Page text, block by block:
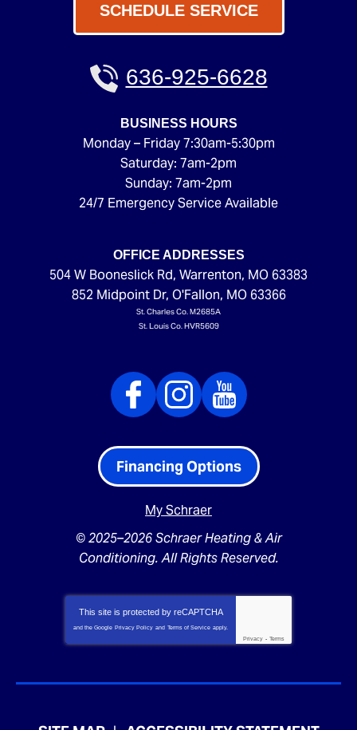
SCHEDULE SERVICE
636-925-6628
BUSINESS HOURS
Monday – Friday 7:30am-5:30pm
Saturday: 7am-2pm
Sunday: 7am-2pm
24/7 Emergency Service Available
OFFICE ADDRESSES
504 W Booneslick Rd, Warrenton, MO 63383
852 Midpoint Dr, O'Fallon, MO 63366
St. Charles Co. M2685A
St. Louis Co. HVR5609
Financing Options
My Schraer
© 2025–2026Schraer Heating & Air
Conditioning. All Rights Reserved.
This site is protected by reCAPTCHA
and the Google Privacy Policy and Terms of Service apply.
Privacy - Terms